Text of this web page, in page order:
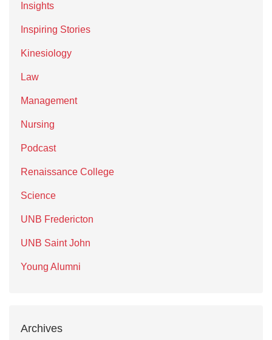
Insights
Inspiring Stories
Kinesiology
Law
Management
Nursing
Podcast
Renaissance College
Science
UNB Fredericton
UNB Saint John
Young Alumni
Archives